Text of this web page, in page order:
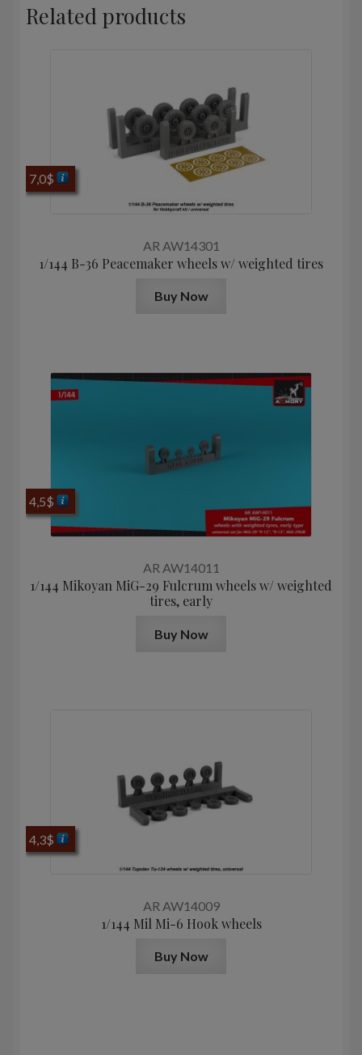
Related products
AR AW14301
1/144 B-36 Peacemaker wheels w/ weighted tires
7,0$
Buy Now
AR AW14011
1/144 Mikoyan MiG-29 Fulcrum wheels w/ weighted
tires, early
4,5$
Buy Now
AR AW14009
1/144 Mil Mi-6 Hook wheels
4,3$
Buy Now